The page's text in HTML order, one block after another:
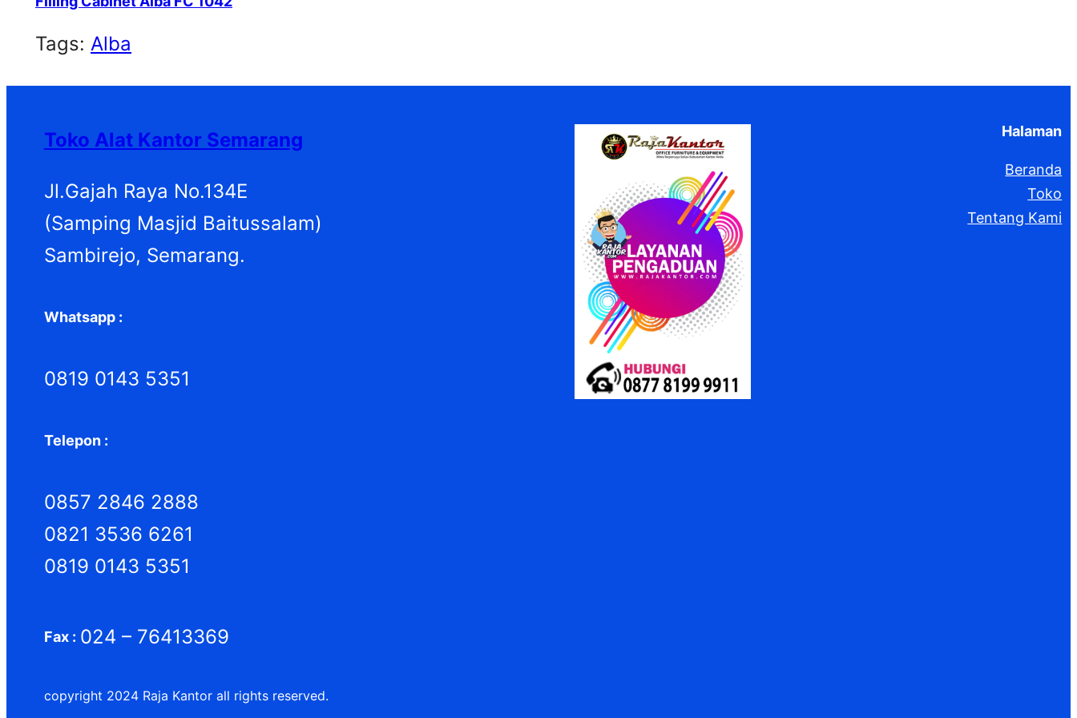
Tags: Alba
Toko Alat Kantor Semarang
Jl.Gajah Raya No.134E
(Samping Masjid Baitussalam)
Sambirejo, Semarang.
Whatsapp :
0819 0143 5351
Telepon :
0857 2846 2888
0821 3536 6261
0819 0143 5351
Fax : 024 – 76413369
copyright 2024 Raja Kantor all rights reserved.
Halaman
Beranda
Toko
Tentang Kami